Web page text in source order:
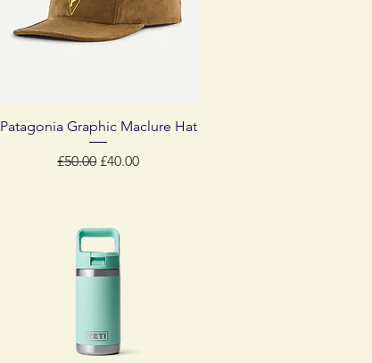
Quick View
Patagonia Graphic Maclure Hat
Regular Price
£50.00 Sale Price
£40.00